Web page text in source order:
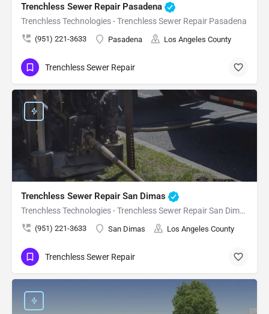
Trenchless Sewer Repair Pasadena
Trenchless Technologies - Trenchless Sewer Repair Pasadena
(951) 221-3633 Pasadena Los Angeles County
Trenchless Sewer Repair
Trenchless Sewer Repair San Dimas
Trenchless Technologies - Trenchless Sewer Repair San Dimas
(951) 221-3633 San Dimas Los Angeles County
Trenchless Sewer Repair